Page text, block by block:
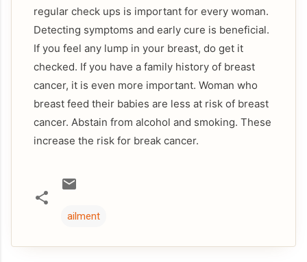
regular check ups is important for every woman.
Detecting symptoms and early cure is beneficial.
If you feel any lump in your breast, do get it
checked. If you have a family history of breast
cancer, it is even more important. Woman who
breast feed their babies are less at risk of breast
cancer. Abstain from alcohol and smoking. These
increase the risk for break cancer.
ailment